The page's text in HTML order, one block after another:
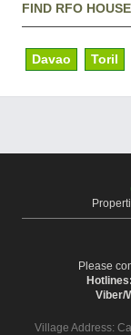
FIND RFO
Davao Toril
Please
Viber/
Village Address: